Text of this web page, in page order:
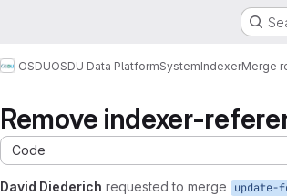
OSDUOSDU Data PlatformSystemIndexerMerge
Remove indexer-
Code
David Diederich requested to merge update-